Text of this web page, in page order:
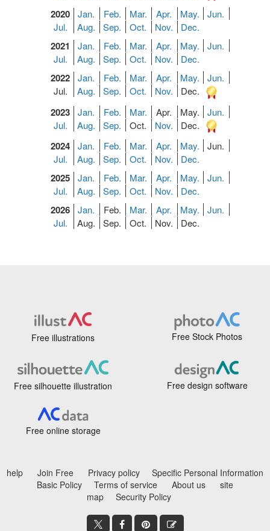
2020 Jan. Feb. Mar. Apr. May.
Jun.
Jul.
Aug. Sep. Oct. Nov. Dec.
2021 Jan. Feb. Mar. Apr. May.
Jun.
Jul.
Aug. Sep. Oct. Nov. Dec.
2022 Jan. Feb. Mar. Apr. May.
Jun.
Jul.
Aug. Sep. Oct. Nov. Dec.
2023 Jan. Feb. Mar. Apr. May.
Jun.
Jul.
Aug. Sep. Oct. Nov. Dec.
2024 Jan. Feb. Mar. Apr. May.
Jun.
Jul.
Aug. Sep. Oct. Nov. Dec.
2025 Jan. Feb. Mar. Apr. May.
Jun.
Jul.
Aug. Sep. Oct. Nov. Dec.
2026 Jan. Feb. Mar. Apr. May.
Jun.
Jul.
Aug. Sep. Oct. Nov. Dec.
Free illustrations Free Stock Photos
Free silhouette illustration Free design software
Free online storage
help Join Free Privacy policy
Specific Personal Information
Basic Policy
Terms of service About us
site
map
Security Policy